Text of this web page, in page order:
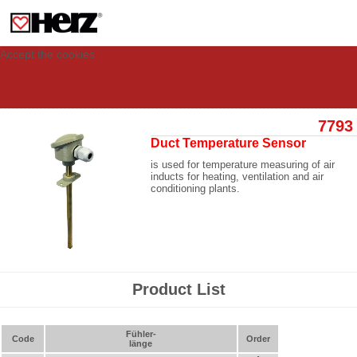
visit. These cookies allow computers to be identified but are not related to a
person. If you wish to use our website in full functionality, please accept the
Accept the cookies
7793
Duct Temperature Sensor
is used for temperature measuring of air
inducts for heating, ventilation and air
conditioning plants.
Product List
Code
Fühler-
länge
Order